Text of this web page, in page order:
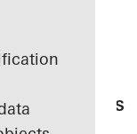
Residencial MBS